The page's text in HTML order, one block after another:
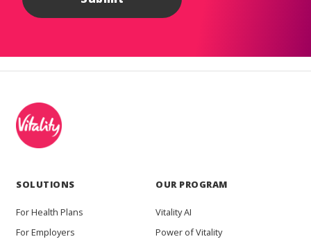
SOLUTIONS
For Health Plans
For Employers
OUR PROGRAM
Vitality AI
Power of Vitality